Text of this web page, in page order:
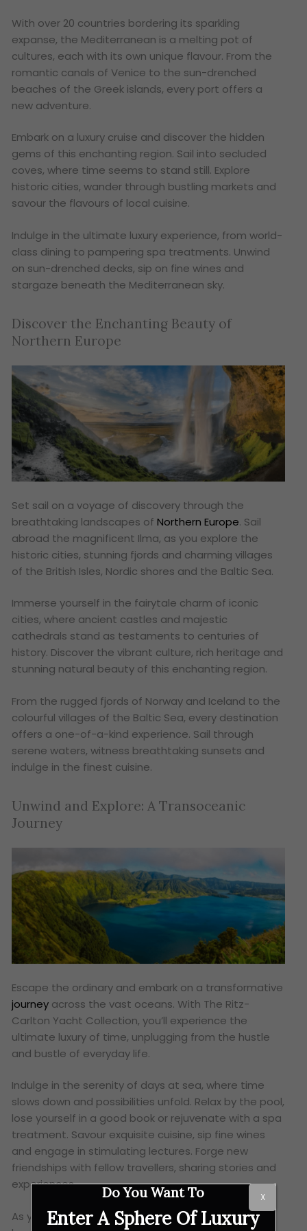
With over 20 countries bordering its sparkling
expanse, the Mediterranean is a melting pot of
cultures, each with its own unique flavour. From the
romantic canals of Venice to the sun-drenched
beaches of the Greek islands, every port offers a
new adventure.
Embark on a luxury cruise and discover the hidden
gems of this enchanting region. Sail into secluded
coves, where time seems to stand still. Explore
historic cities, wander through bustling markets and
savour the flavours of local cuisine.
Indulge in the ultimate luxury experience, from world-
class dining to pampering spa treatments. Unwind
on sun-drenched decks, sip on fine wines and
stargaze beneath the Mediterranean sky.
Discover the Enchanting Beauty of
Northern Europe
Set sail on a voyage of discovery through the
breathtaking landscapes ofNorthern Europe. Sail
abroad the magnificent Ilma, as you explore the
historic cities, stunning fjords and charming villages
of the British Isles, Nordic shores and the Baltic Sea.
Immerse yourself in the fairytale charm of iconic
cities, where ancient castles and majestic
cathedrals stand as testaments to centuries of
history. Discover the vibrant culture, rich heritage and
stunning natural beauty of this enchanting region.
From the rugged fjords of Norway and Iceland to the
colourful villages of the Baltic Sea, every destination
offers a one-of-a-kind experience. Sail through
serene waters, witness breathtaking sunsets and
indulge in the finest cuisine.
Unwind and Explore: A Transoceanic
Journey
Escape the ordinary and embark on a transformative
journey across the vast oceans. With The Ritz-
Carlton Yacht Collection, you’ll experience the
ultimate luxury of time, unplugging from the hustle
and bustle of everyday life.
Indulge in the serenity of days at sea, where time
slows down and possibilities unfold. Relax by the pool,
lose yourself in a good book or rejuvenate with a spa
treatment. Savour exquisite cuisine, sip fine wines
and engage in stimulating lectures. Forge new
friendships with fellow travellers, sharing stories and
experiences.
As you traverse the globe, you’ll discover
Do You Want To
Enter A Sphere Of Luxury
X